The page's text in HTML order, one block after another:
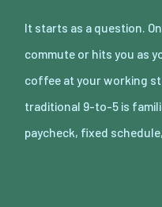
It starts as a question.
commute or hits you as
coffee at your working
traditional 9-to-5 is
paycheck, fixed